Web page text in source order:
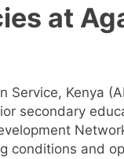
at
Service, Kenya
secondary
conditions and